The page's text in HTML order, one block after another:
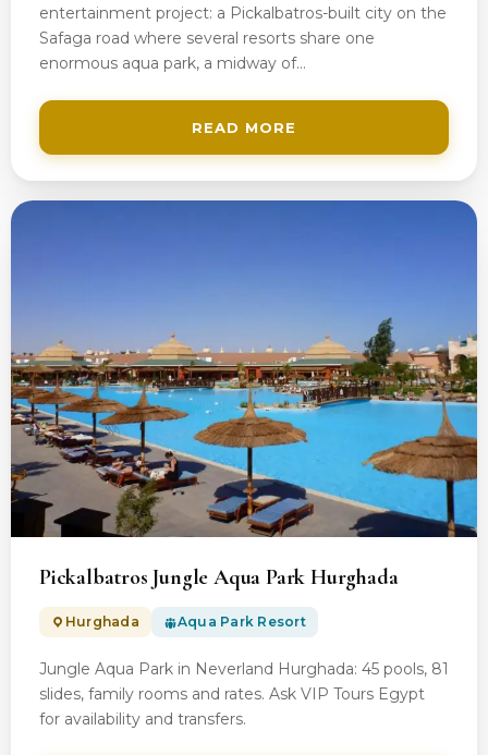
entertainment project: a Pickalbatros-built city on the
Safaga road where several resorts share one
enormous aqua park, a midway of…
READ MORE
Pickalbatros Jungle Aqua Park Hurghada
Hurghada Aqua Park Resort
Jungle Aqua Park in Neverland Hurghada: 45 pools, 81
slides, family rooms and rates. Ask VIP Tours Egypt
for availability and transfers.